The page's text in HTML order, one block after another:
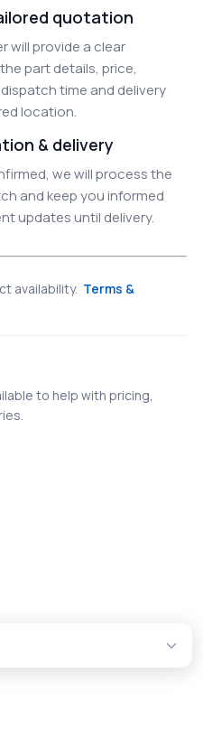
quotation
will provide a clear
part details, price,
time and delivery
location.
& delivery
we will process the
and keep you informed
updates until delivery.
availability. Terms &
to help with pricing,